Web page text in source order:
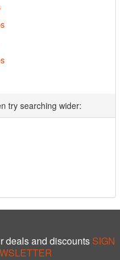
try searching wider:
deals and discounts SIGN